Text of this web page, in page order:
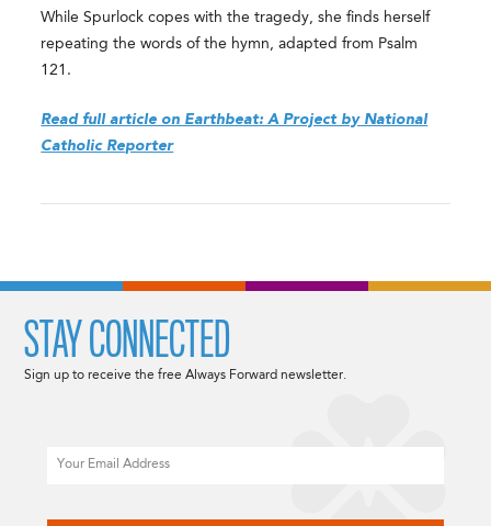
While Spurlock copes with the tragedy, she finds herself
repeating the words of the hymn, adapted from Psalm
121.
Read full article on Earthbeat: A Project by National
Catholic Reporter
STAY CONNECTED
Sign up to receive the free Always Forward newsletter.